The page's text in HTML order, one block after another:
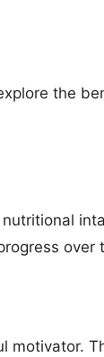
the
over
motivator.